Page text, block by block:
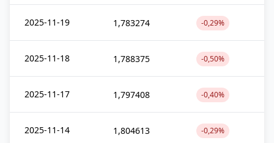
2025-11-19 1,783274 -0,29%
2025-11-18 1,788375 -0,50%
2025-11-17 1,797408 -0,40%
2025-11-14 1,804613 -0,29%